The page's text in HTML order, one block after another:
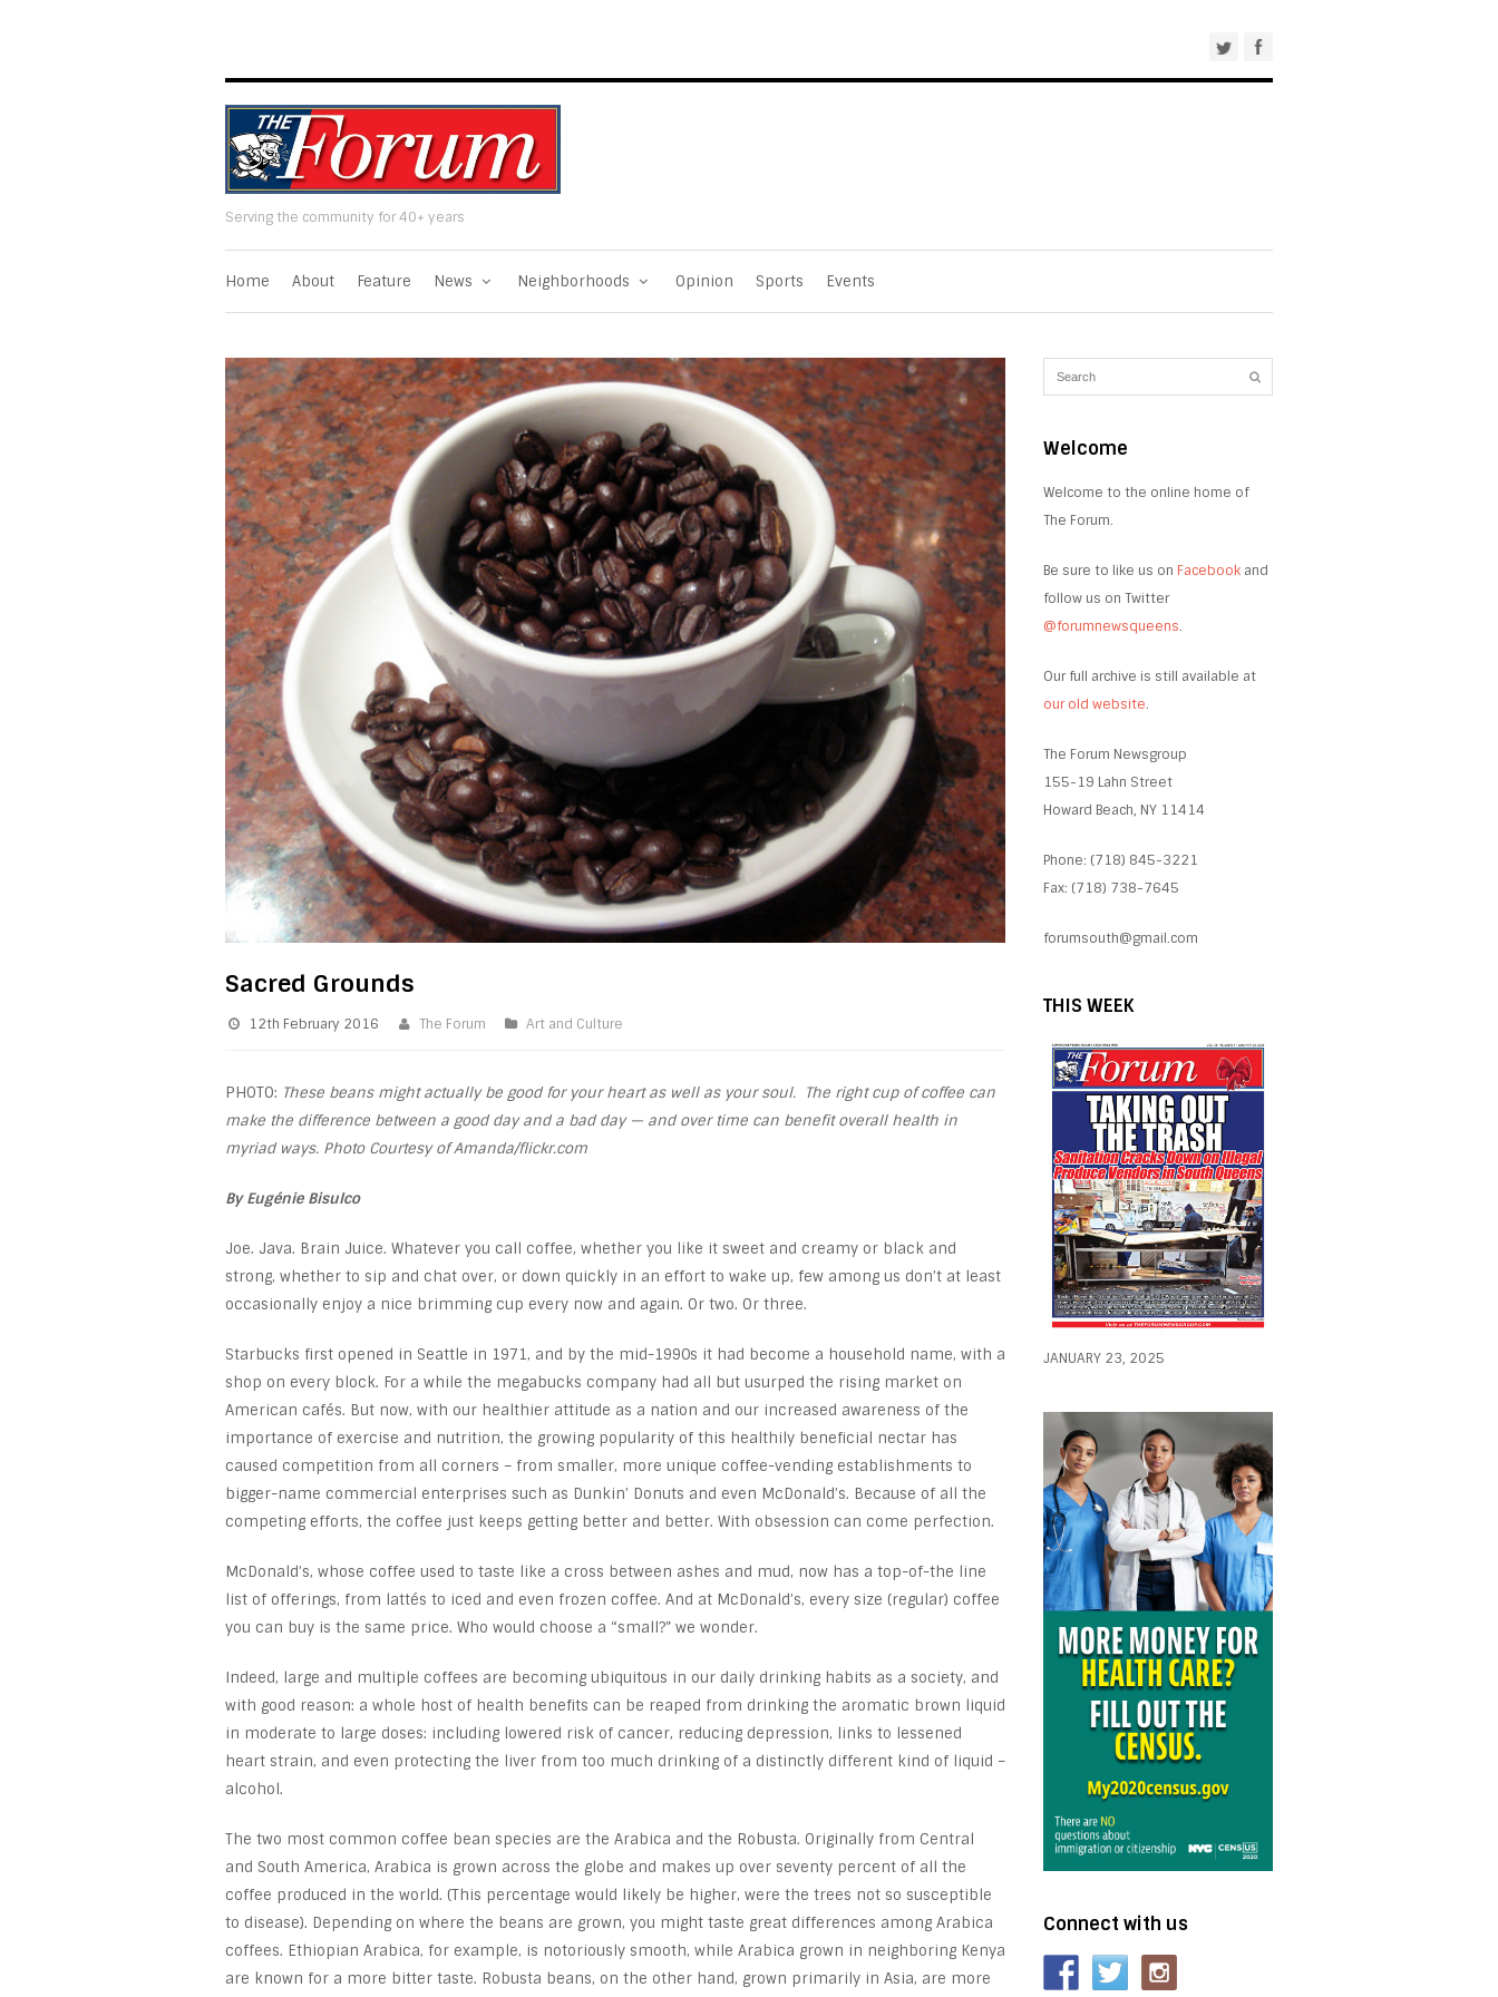
Serving the community for 40+ years
Home About Feature News Neighborhoods Opinion Sports Events
Sacred Grounds
12th February 2016 The Forum Art and Culture
PHOTO: These beans might actually be good for your heart as well as your soul. The right cup of coffee can
make the difference between a good day and a bad day — and over time can benefit overall health in
myriad ways. Photo Courtesy of Amanda/flickr.com
By Eugénie Bisulco
Joe. Java. Brain Juice. Whatever you call coffee, whether you like it sweet and creamy or black and
strong, whether to sip and chat over, or down quickly in an effort to wake up, few among us don’t at least
occasionally enjoy a nice brimming cup every now and again. Or two. Or three.
Starbucks first opened in Seattle in 1971, and by the mid-1990s it had become a household name, with a
shop on every block. For a while the megabucks company had all but usurped the rising market on
American cafés. But now, with our healthier attitude as a nation and our increased awareness of the
importance of exercise and nutrition, the growing popularity of this healthily beneficial nectar has
caused competition from all corners – from smaller, more unique coffee-vending establishments to
bigger-name commercial enterprises such as Dunkin’ Donuts and even McDonald’s. Because of all the
competing efforts, the coffee just keeps getting better and better. With obsession can come perfection.
McDonald’s, whose coffee used to taste like a cross between ashes and mud, now has a top-of-the line
list of offerings, from lattés to iced and even frozen coffee. And at McDonald’s, every size (regular) coffee
you can buy is the same price. Who would choose a “small?” we wonder.
Indeed, large and multiple coffees are becoming ubiquitous in our daily drinking habits as a society, and
with good reason: a whole host of health benefits can be reaped from drinking the aromatic brown liquid
in moderate to large doses: including lowered risk of cancer, reducing depression, links to lessened
heart strain, and even protecting the liver from too much drinking of a distinctly different kind of liquid –
alcohol.
The two most common coffee bean species are the Arabica and the Robusta. Originally from Central
and South America, Arabica is grown across the globe and makes up over seventy percent of all the
coffee produced in the world. (This percentage would likely be higher, were the trees not so susceptible
to disease). Depending on where the beans are grown, you might taste great differences among Arabica
coffees. Ethiopian Arabica, for example, is notoriously smooth, while Arabica grown in neighboring Kenya
are known for a more bitter taste. Robusta beans, on the other hand, grown primarily in Asia, are more
Welcome
Welcome to the online home of
The Forum.
Be sure to like us on Facebook and
follow us on Twitter
@forumnewsqueens.
Our full archive is still available at
our old website.
The Forum Newsgroup
155-19 Lahn Street
Howard Beach, NY 11414
Phone: (718) 845-3221
Fax: (718) 738-7645
forumsouth@gmail.com
THIS WEEK
JANUARY 23, 2025
Connect with us